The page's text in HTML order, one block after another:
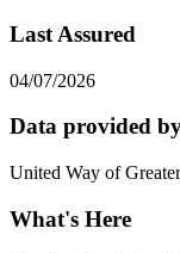
Last Assured
04/07/2026
Data provided
United Way of
What's Here